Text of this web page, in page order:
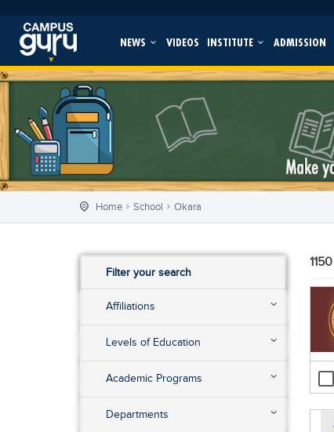
NEWS VIDEOS INSTITUTE ADMISSION
Home School Okara
Filter your search
Affiliations
Levels of Education
Academic Programs
Departments
1150